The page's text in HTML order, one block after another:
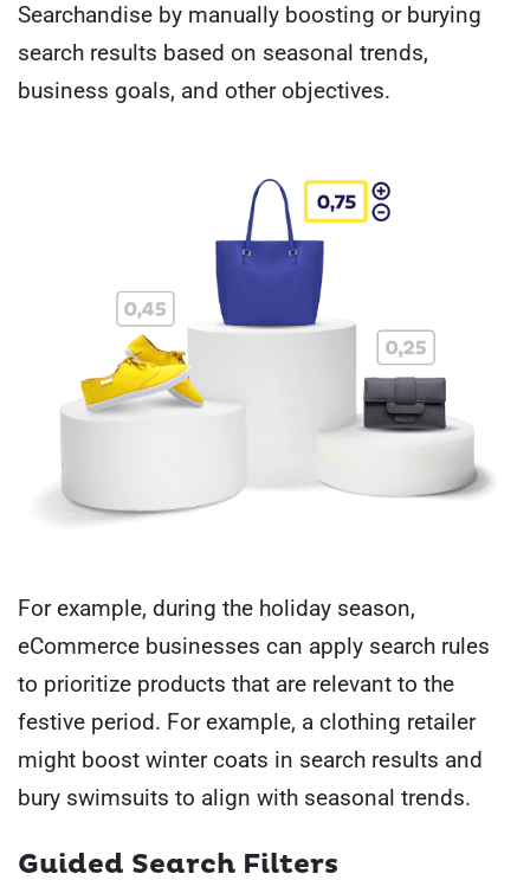
Searchandise by manually boosting or burying
search results based on seasonal trends,
business goals, and other objectives.
For example, during the holiday season,
eCommerce businesses can apply search rules
to prioritize products that are relevant to the
festive period. For example, a clothing retailer
might boost winter coats in search results and
bury swimsuits to align with seasonal trends.
Guided Search Filters